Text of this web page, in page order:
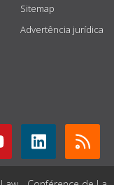
Sitemap
Advertência jurídica